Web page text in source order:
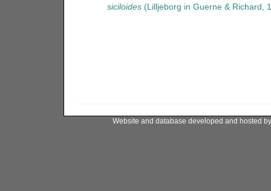
siciloides(Lilljeborg in Guerne & Richard,
Website and database developed and hosted